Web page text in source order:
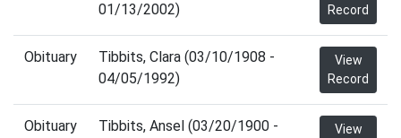
01/13/2002)
Record
Obituary
Tibbits, Clara (03/10/1908 -
04/05/1992)
View
Record
Obituary
Tibbits, Ansel (03/20/1900 -
View